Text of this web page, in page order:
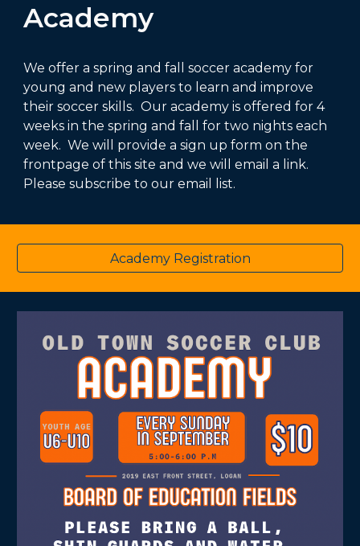
Academy
We offer a spring and fall soccer academy for
young and new players to learn and improve
their soccer skills. Our academy is offered for 4
weeks in the spring and fall for two nights each
week. We will provide a sign up form on the
frontpage of this site and we will email a link.
Please subscribe to our email list.
Academy Registration